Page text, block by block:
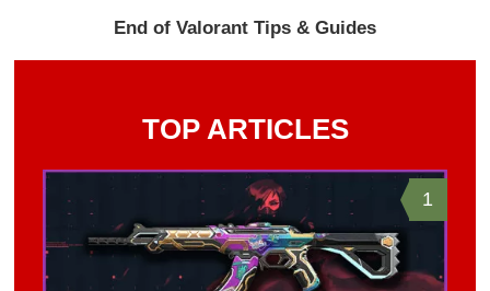
End of Valorant Tips & Guides
TOP ARTICLES
1